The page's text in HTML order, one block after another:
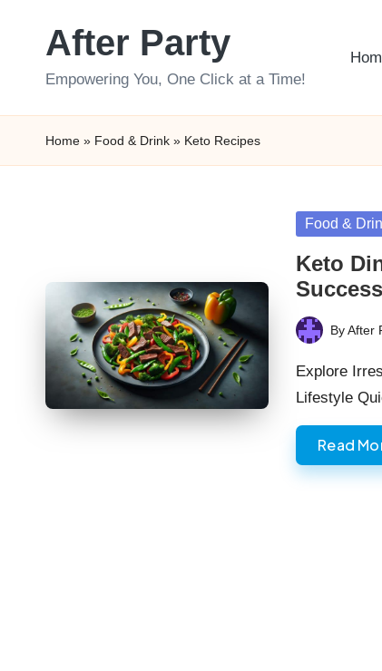
After Party
Empowering You, One Click at a Time!
Home » Food & Drink » Keto Recipes
Posted
Food &
Keto
Success
Posted
by
ByAfter
Explore
Lifestyle
Read